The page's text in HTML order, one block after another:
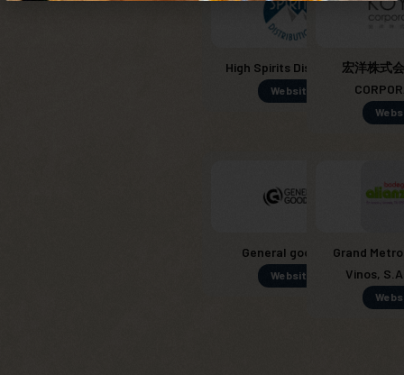
High Spirits Distribution
Website
宏洋株式
General goods SL
Website
Grand
Vinos,